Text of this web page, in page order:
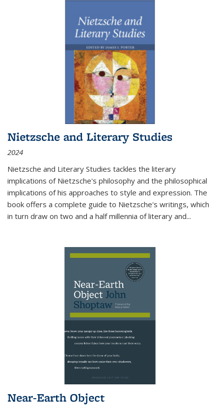
Nietzsche and Literary Studies
2024
Nietzsche and Literary Studies tackles the literary
implications of Nietzsche's philosophy and the philosophical
implications of his approaches to style and expression. The
book offers a complete guide to Nietzsche's writings, which
in turn draw on two and a half millennia of literary and...
Near-Earth Object